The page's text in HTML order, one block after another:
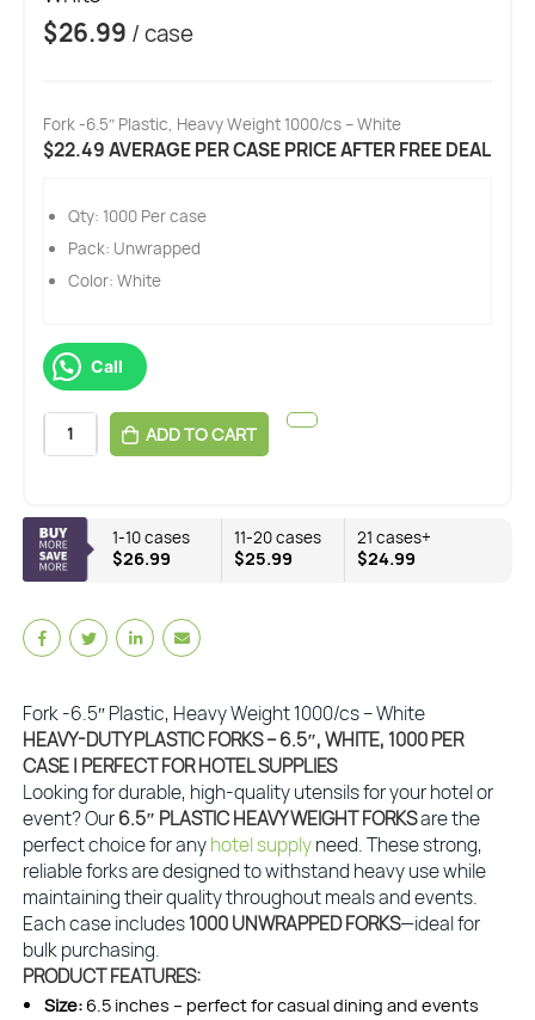
$26.99 / case
Fork -6.5″ Plastic, Heavy Weight 1000/cs – White
$22.49 AVERAGE PER CASE PRICE AFTER FREE DEAL
Qty: 1000 Per case
Pack: Unwrapped
Color: White
Call
ADD TO CART
1-10 cases
$26.99
11-20 cases
$25.99
21 cases+
$24.99
Fork -6.5″ Plastic, Heavy Weight 1000/cs – White
HEAVY-DUTY PLASTIC FORKS – 6.5″, WHITE, 1000 PER
CASE | PERFECT FOR HOTEL SUPPLIES
Looking for durable, high-quality utensils for your hotel or
event? Our6.5″ PLASTIC HEAVY WEIGHT FORKSare the
perfect choice for anyhotel supplyneed. These strong,
reliable forks are designed to withstand heavy use while
maintaining their quality throughout meals and events.
Each case includes1000 UNWRAPPED FORKS—ideal for
bulk purchasing.
PRODUCT FEATURES:
Size: 6.5 inches – perfect for casual dining and events